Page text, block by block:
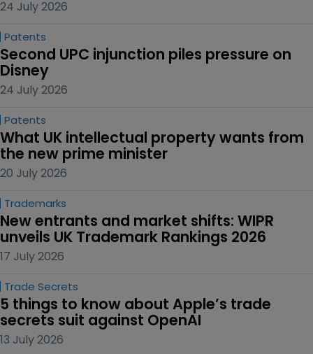
24 July 2026
Patents
Second UPC injunction piles pressure on
Disney
24 July 2026
Patents
What UK intellectual property wants from
the new prime minister
20 July 2026
Trademarks
New entrants and market shifts: WIPR
unveils UK Trademark Rankings 2026
17 July 2026
Trade Secrets
5 things to know about Apple’s trade
secrets suit against OpenAI
13 July 2026